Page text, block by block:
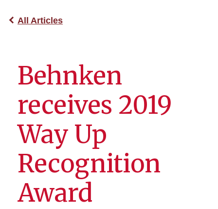
All Articles
Behnken
receives 2019
Way Up
Recognition
Award